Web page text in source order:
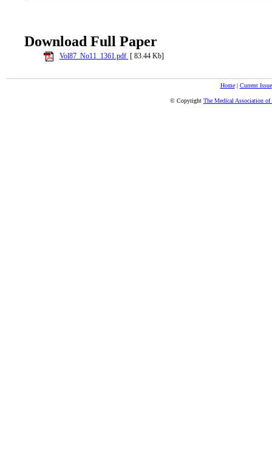
Download Full Paper
Vol87_No11_1361.pdf [ 83.44 Kb]
Home| Current Issue
© Copyright The Medical Association of